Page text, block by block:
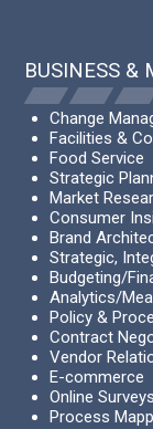
BUSINESS &
Change
Facilities &
Food Service
Strategic
Market
Consumer
Brand
Strategic,
Budgeting/
Analytics/
Policy &
Contract
Vendor
E-commerce
Online
Process